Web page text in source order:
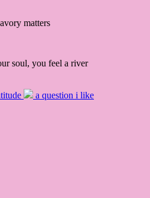
matters
soul, you feel a river
a question i like